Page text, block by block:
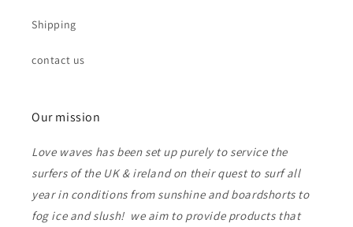
Shipping
contact us
Our mission
Love waves has been set up purely to service the
surfers of the UK & ireland on their quest to surf all
year in conditions from sunshine and boardshorts to
fog ice and slush! we aim to provide products that